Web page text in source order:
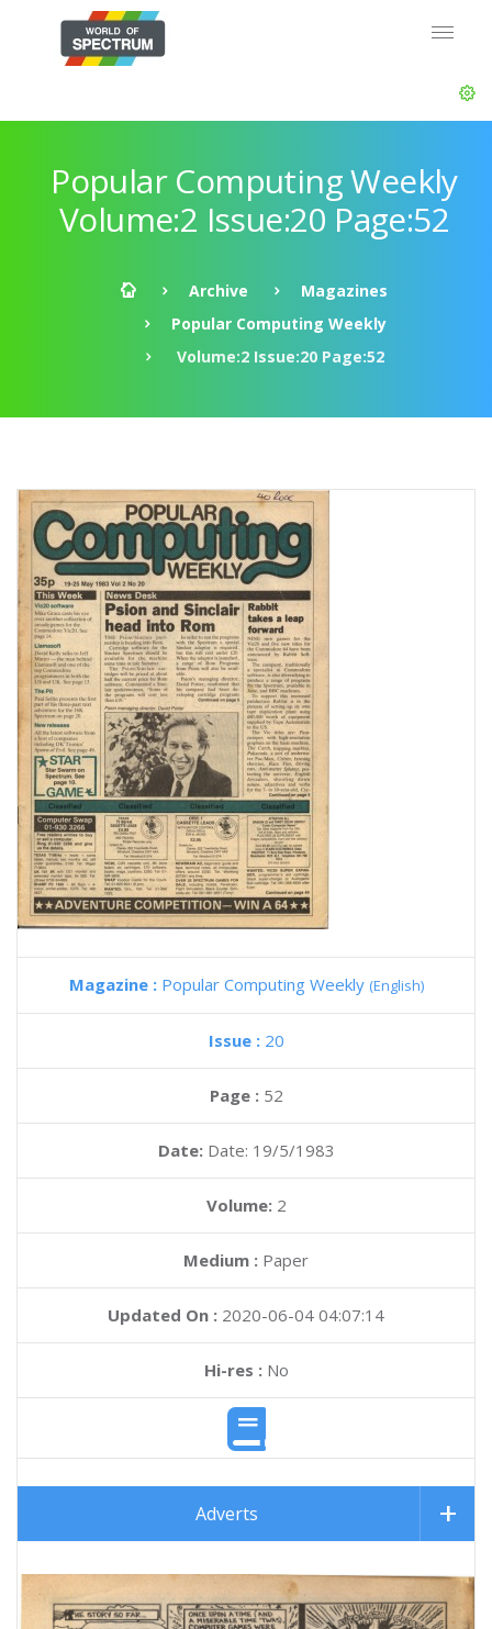
Popular Computing Weekly
Volume:2 Issue:20 Page:52
Archive
Magazines
Popular Computing Weekly
Volume:2 Issue:20 Page:52
Magazine : Popular Computing Weekly (English)
Issue : 20
Page : 52
Date: Date: 19/5/1983
Volume: 2
Medium : Paper
Updated On : 2020-06-04 04:07:14
Hi-res :No
Adverts